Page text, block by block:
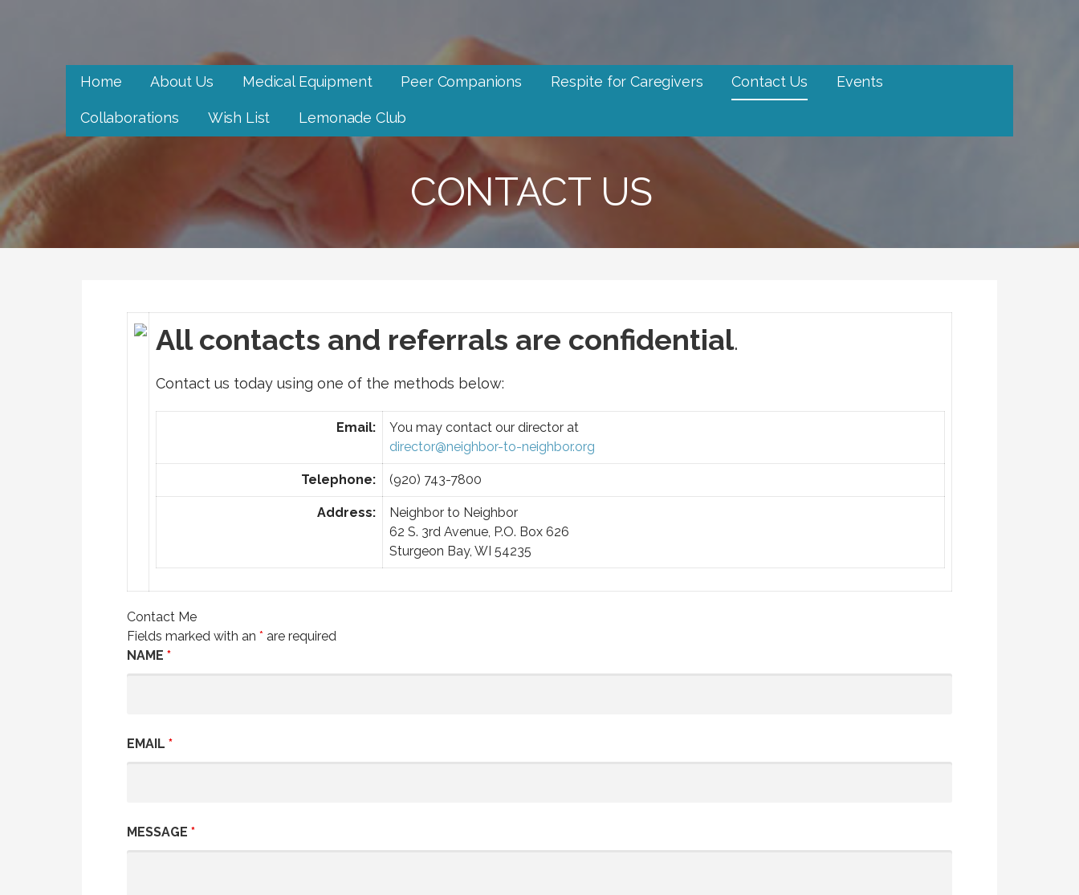
Neighbor to Neighbor
Home About Us Medical Equipment Peer Companions Respite for Caregivers Contact Us Events
Collaborations Wish List Lemonade Club
CONTACT US
All contacts and referrals are confidential.
Contact us today using one of the methods below:
Email:
You may contact our director at
director@neighbor-to-neighbor.org
Telephone: (920) 743-7800
Address:
Neighbor to Neighbor
62 S. 3rd Avenue, P.O. Box 626
Sturgeon Bay, WI 54235
Contact Me
Fields marked with an * are required
NAME *
EMAIL *
MESSAGE *